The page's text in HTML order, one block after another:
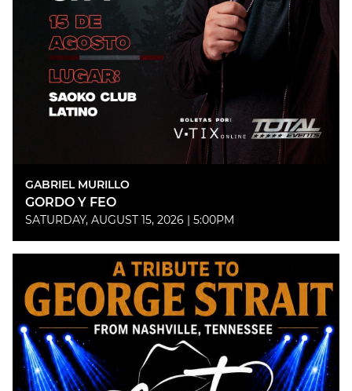
GABRIEL MURILLO
GORDO Y FEO
SATURDAY, AUGUST 15, 2026 | 5:00PM